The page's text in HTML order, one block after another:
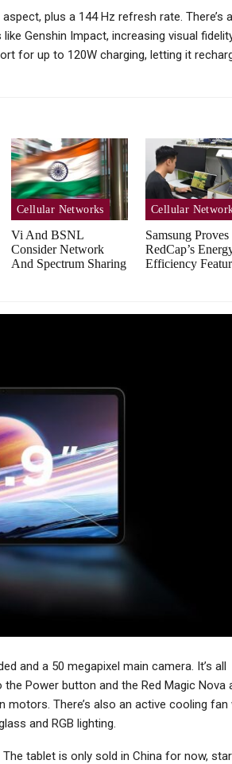
plus a 144 Hz refresh rate. There’s
Genshin Impact, increasing visual
for up to 120W charging, letting it
Cellular Networks
Vi And BSNL
Consider Network
And Spectrum Sharing
Cellular
Samsung
RedCap’s
Efficiency
and a 50 megapixel main camera. It’s all
Power button and the Red Magic Nova
motors. There’s also an active cooling fan
and RGB lighting.
tablet is only sold in China for now,
TIM Eyes Growth In
Services,…
Thursday (telco
Vodafone Resets,
Reloads